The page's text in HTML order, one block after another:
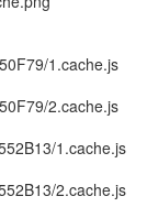
1.cache.js
2.cache.js
1.cache.js
2.cache.js